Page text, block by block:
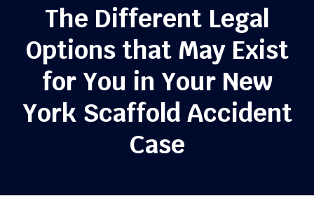
Areas de Práctica
Veredictos
Testimonios
Blog
The Different Legal
Options that May Exist
for You in Your New
York Scaffold Accident
Case